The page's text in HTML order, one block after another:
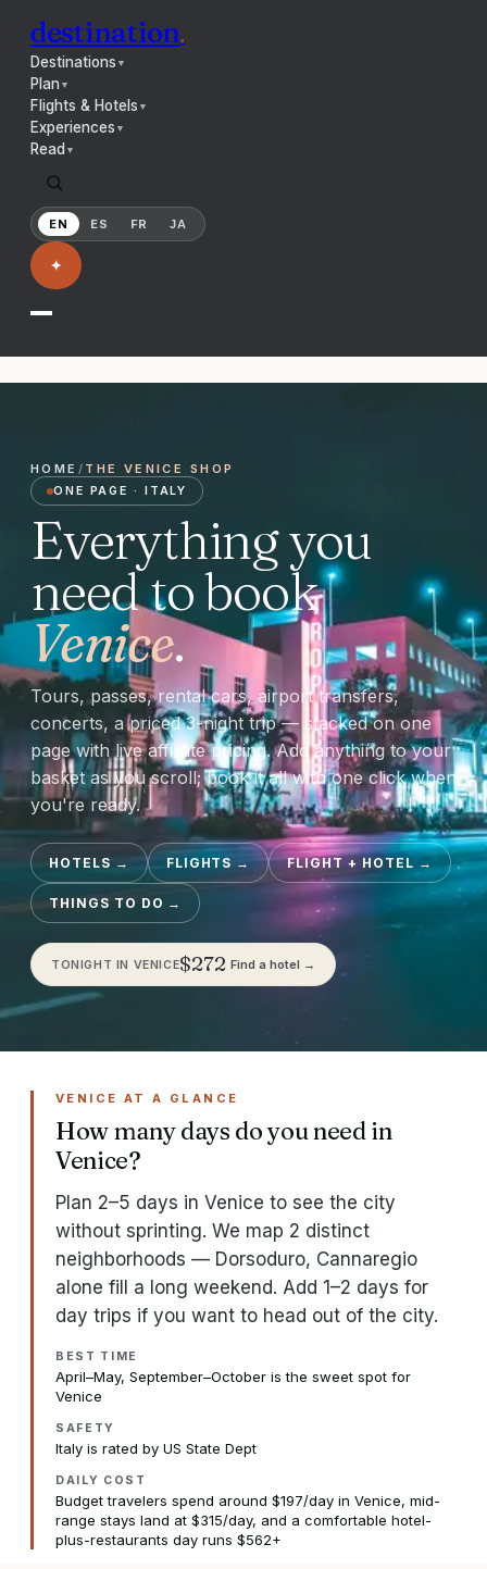
destination.
Destinations ▼
Plan▼
Flights & Hotels ▼
Experiences ▼
Read ▼
EN ES FR JA
✦
HOME / THE VENICE SHOP
ONE PAGE · ITALY
Everything you
need to book
Venice.
Tours, passes, rental cars, airport transfers,
concerts, a priced 3-night trip — stacked on one
page with live affiliate pricing. Add anything to your
basket as you scroll; book it all with one click when
you're ready.
HOTELS → FLIGHTS → FLIGHT + HOTEL →
THINGS TO DO →
TONIGHT IN VENICE$272 Find a hotel →
VENICE AT A GLANCE
How many days do you need in
Venice?
Plan 2–5 days in Venice to see the city
without sprinting. We map 2 distinct
neighborhoods — Dorsoduro, Cannaregio
alone fill a long weekend. Add 1–2 days for
day trips if you want to head out of the city.
BEST TIME
April–May, September–October is the sweet spot for
Venice
SAFETY
Italy is rated by US State Dept
DAILY COST
Budget travelers spend around $197/day in Venice, mid-
range stays land at $315/day, and a comfortable hotel-
plus-restaurants day runs $562+